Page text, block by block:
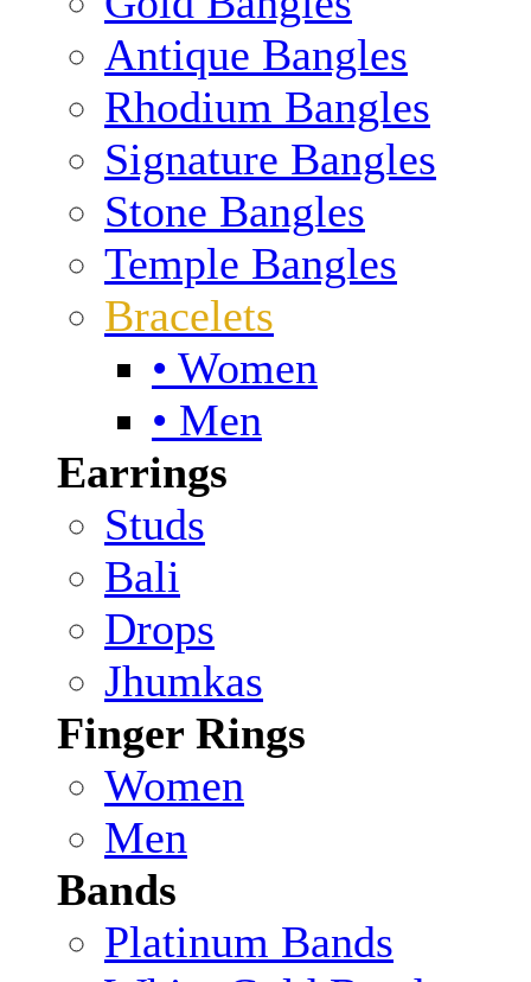
Antique Bangles
Rhodium Bangles
Signature Bangles
Stone Bangles
Temple Bangles
Bracelets
• Women
• Men
Earrings
Studs
Bali
Drops
Jhumkas
Finger Rings
Women
Men
Bands
Platinum Bands